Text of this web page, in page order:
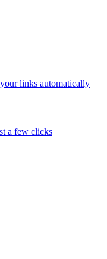
links automatically
a few clicks